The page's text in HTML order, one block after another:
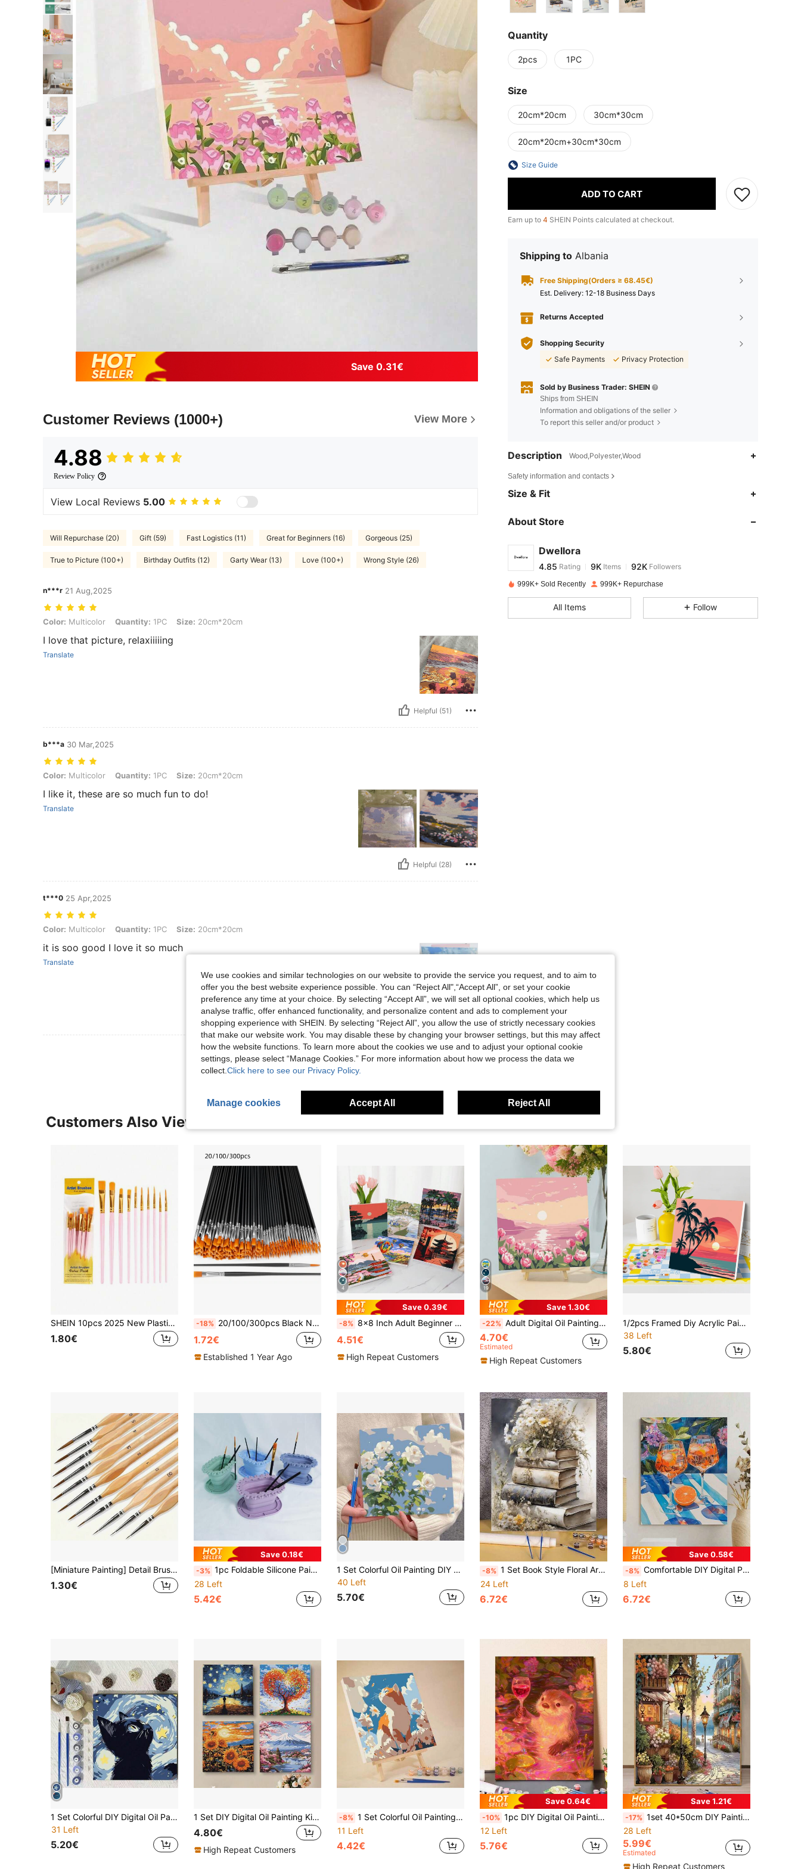
Save 0.31€
Customer Reviews (1000+) View More
4.88
Review Policy
View Local Reviews 5.00
Will Repurchase (20) Gift (59) Fast Logistics (11) Great for Beginners (16) Gorgeous (25)
True to Picture (100+) Birthday Outfits (12) Garty Wear (13) Love (100+) Wrong Style (26)
n***r 21 Aug,2025
Color: Multicolor, Quantity: 1PC, Size: 20cm*20cm
Color: Multicolor Quantity: 1PC Size: 20cm*20cm
I love that picture, relaxiiiiing
Translate
Helpful (51)
b***a 30 Mar,2025
Color: Multicolor, Quantity: 1PC, Size: 20cm*20cm
Color: Multicolor Quantity: 1PC Size: 20cm*20cm
I like it, these are so much fun to do!
Translate
Helpful (28)
t***0 25 Apr,2025
Color: Multicolor, Quantity: 1PC, Size: 20cm*20cm
Color: Multicolor Quantity: 1PC Size: 20cm*20cm
it is soo good I love it so much
Translate
Helpful (14)
View More Reviews
Quantity
2pcs 1PC
Size
20cm*20cm 30cm*30cm
20cm*20cm+30cm*30cm
Size Guide
ADD TO CART
Earn up to 4 SHEIN Points calculated at checkout.
Shipping to Albania
Free Shipping(Orders ≥ 68.45€)
​Est. Delivery: 12-18 Business Days
Returns Accepted
Shopping Security
Safe Payments
Privacy Protection
Sold by Business Trader: SHEIN
Ships from SHEIN
Information and obligations of the seller
To report this seller and/or product
Description Wood,Polyester,Wood
Safety information and contacts
Size & Fit
About Store
Dwellora
4.85
4.85
s***y paid 1 day ago
999K+ Sold Recently 999K+ Repurchase
All Items Follow
Customers Also Viewed
SHEIN 10pcs 2025 New Plastic Handle 10 Pieces Painting Brush Set, Oil Painting, Watercolor, Hand Painting, Art Brushes Set / Slight Glue Overflow Is Inevitable
1.80€
-18% 20/100/300pcs Black Nylon Hair Paint Brush With Flat & Round Tip Acrylic Paint Brush For Oil Painting, Watercolor, Face Artist Professional Set, Craft Paint Brush For Acrylic, Oil Painting, Watercolor, Canvas, Rock Art And Nail Art - Perfect For Artists And Amateurs.
1.72€
Established 1 Year Ago
4
Save 0.39€
-8% 8x8 Inch Adult Beginner Digital Oil Painting Kit, Landscape & Garden Digital Oil Painting Set, Suitable For Home Wall Decor
4.51€
High Repeat Customers
19
Save 1.30€
-22% Adult Digital Oil Painting, Acrylic Paint, Easy Adult Digital Oil Painting, Suitable For Beginners, DIY Digital Oil Painting, Can Be Used As Gifts Or Home Wall Decor, Size: 20 Inches Wide X 20 Inches Long / 30 Inches Wide X 30 Inches Long
4.70€
Estimated
High Repeat Customers
1/2pcs Framed Diy Acrylic Paint By Numbers Cartoon Seaside Beginner Kits Easy To Paint Diy Crafts Kits For Diy Gift 20x20cm/7.87x7.87inch
38 Left
5.80€
[Miniature Painting] Detail Brush Set 22/18/11/4/1pc Fine Tip Brushes Suitable For Miniature Painting, Acrylic, Watercolor, Oil Painting, Model, Handicrafts, Line Drawing
1.30€
Save 0.18€
-3% 1pc Foldable Silicone Painting Brush Cleaning Bucket, For Cleaning And Rinsing Paint Brushes, Easel, Convenient Storage. Multi-Functional Brush Water Basin, Brush Bucket, Art Painting Cleaning Tool - Gouache, Watercolor, Acrylic, Oil Painting, Art Supplies
28 Left
5.42€
1 Set Colorful Oil Painting DIY Digital Painting Hand-Painted Landscape Decorative Painting With Wooden Frame, Suitable For Hanging On The Wall To Relieve Stress
40 Left
5.70€
-8% 1 Set Book Style Floral Art DIY Digital Oil Painting Kit, Adult Craft, Unframed Art Oil Painting Set, For Bedroom Decor And Art Wall Decoration, Simple And Fun Painting Method, No Painting Experience Required, Fulfill Your Painter Dream, Immerse Yourself In The Colorful World, Each Brushstroke Is Self-Expression, Add Romance To Life, Best Gift For Family And Friends, Holiday Gift 40*50CM
24 Left
6.72€
Save 0.58€
-8% Comfortable DIY Digital Painting: Brighten Your Creative Life, Depict A Colorful World. DIY Digital Painting, Start Your Artistic Journey. It Is The Perfect Fusion Of Creativity And Fun, An Excellent Choice For Interaction, Couples To Share, And Personal Relaxation. High-Quality Canvas, Fine Texture, To Fulfill Your Artistic Dreams. The Paint Is Vibrant, Long-Lasting, And Odorless, Reliable.
8 Left
6.72€
1 Set Colorful DIY Digital Oil Painting Hand-Painted Landscape Wall Art Decoration With Inner Frame, Suitable For Hanging On Wall To Relax And As A Gift
31 Left
5.20€
1 Set DIY Digital Oil Painting Kit, Includes Wooden Frame, Sunflower, Cherry Blossom, Snowy Mountain, Love Tree Patterns, Suitable For Adult Beginners, Can Be Used As Home Decor Wall Art
4.80€
High Repeat Customers
-8% 1 Set Colorful Oil Painting DIY Digital Painting, Cute Cartoon Cat Decorative Painting, With Wooden Frame, Suitable For Hanging On The Wall Or Placing On The Desktop To Relieve Stress And As A Gift
11 Left
4.42€
Save 0.64€
-10% 1pc DIY Digital Oil Painting Of Otter Holding Wine Glass In Water Lily Pond, 40x50cm/16x20in Romantic Animal Art Handmade Decorative Painting
12 Left
5.76€
Save 1.21€
-17% 1set 40*50cm DIY Painting By Numbers Unframed Unique Street Scene Artwork Kit, Decor For Living Room & Bedroom, Holiday & Birthday Gift
28 Left
5.99€
Estimated
High Repeat Customers
We use cookies and similar technologies on our website to provide the service you request, and to aim to
offer you the best website experience possible. You can “Reject All",“Accept All”, or set your cookie
preference any time at your choice. By selecting “Accept All”, we will set all optional cookies, which help us
analyse traffic, offer enhanced functionality, and personalize content and ads to complement your
shopping experience with SHEIN. By selecting “Reject All”, you allow the use of strictly necessary cookies
that make our website work. You may disable these by changing your browser settings, but this may affect
how the website functions. To learn more about the cookies we use and to adjust your optional cookie
settings, please select “Manage Cookies.” For more information about how we process the data we
collect. Click here to see our Privacy Policy.
Manage cookies Accept All Reject All